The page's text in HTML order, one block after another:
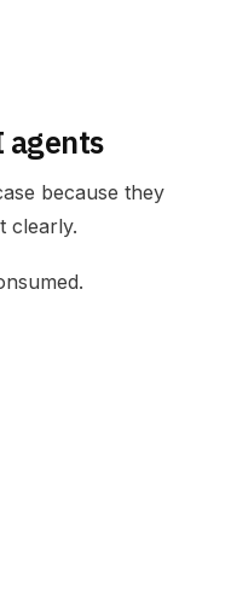
agents
because they
clearly.